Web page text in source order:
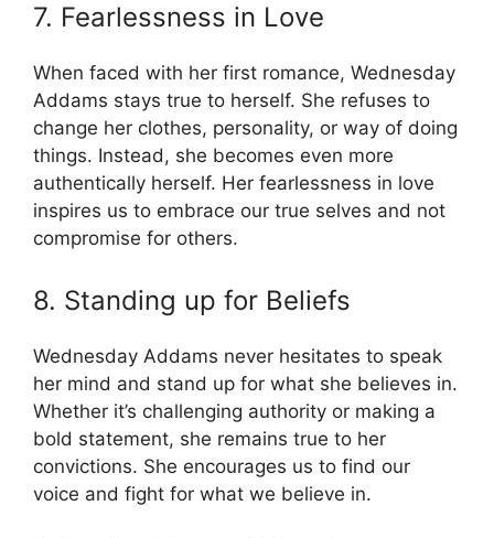
7. Fearlessness in Love
When faced with her first romance, Wednesday
Addams stays true to herself. She refuses to
change her clothes, personality, or way of doing
things. Instead, she becomes even more
authentically herself. Her fearlessness in love
inspires us to embrace our true selves and not
compromise for others.
8. Standing up for Beliefs
Wednesday Addams never hesitates to speak
her mind and stand up for what she believes in.
Whether it’s challenging authority or making a
bold statement, she remains true to her
convictions. She encourages us to find our
voice and fight for what we believe in.